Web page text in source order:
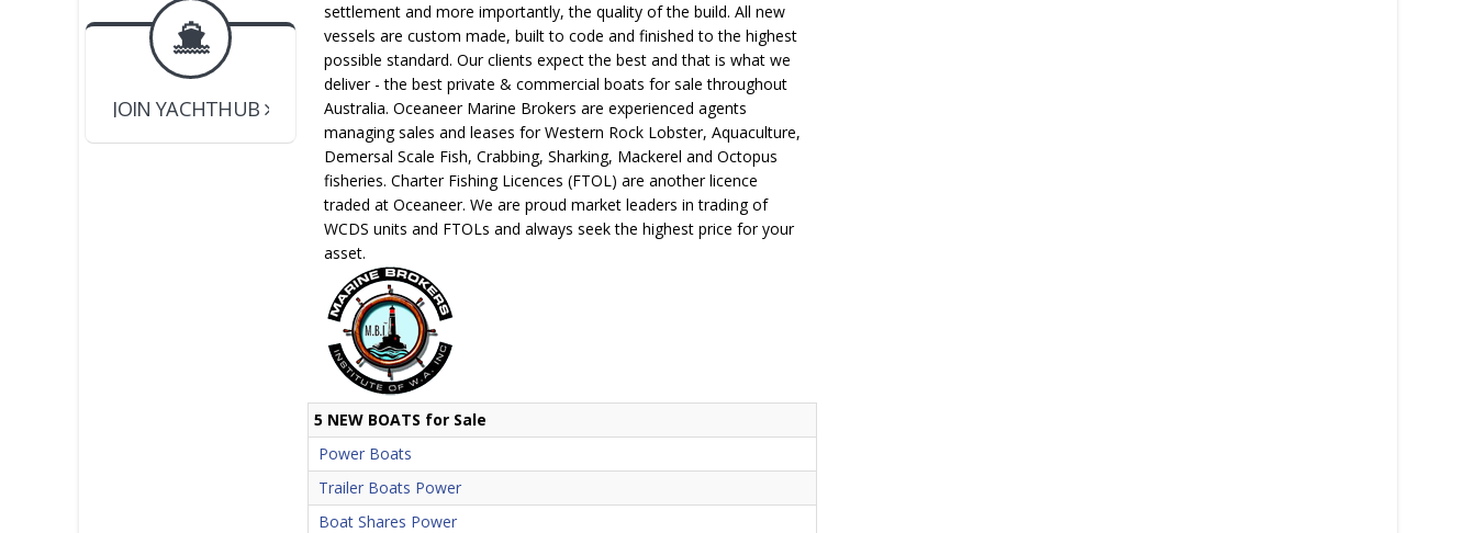
BOAT DEALER ?
JOIN YACHTHUB
YACHT BROKER ?
JOIN YACHTHUB
BOAT DEALER ?
settlement and more importantly, the quality of the build. All new
vessels are custom made, built to code and finished to the highest
possible standard. Our clients expect the best and that is what we
deliver - the best private & commercial boats for sale throughout
Australia. Oceaneer Marine Brokers are experienced agents
managing sales and leases for Western Rock Lobster, Aquaculture,
Demersal Scale Fish, Crabbing, Sharking, Mackerel and Octopus
fisheries. Charter Fishing Licences (FTOL) are another licence
traded at Oceaneer. We are proud market leaders in trading of
WCDS units and FTOLs and always seek the highest price for your
asset.
5 NEW BOATS for Sale
Power Boats
Trailer Boats Power
Boat Shares Power